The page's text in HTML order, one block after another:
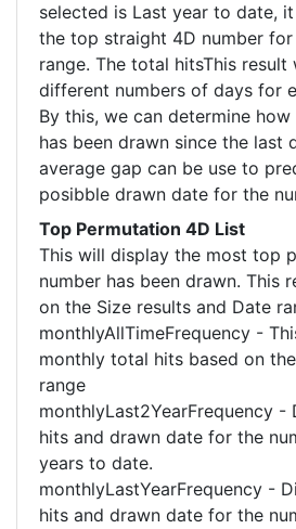
selected is Last year to date,
the top straight 4D number
range. The total hitsThis
different numbers of days for
By this, we can determine
has been drawn since the last
average gap can be use to
posibble drawn date for the
Top Permutation 4D List
This will display the most top
number has been drawn. This
on the Size results and Date
monthlyAllTimeFrequency -
monthly total hits based on
range
monthlyLast2YearFrequency -
hits and drawn date for the
years to date.
monthlyLastYearFrequency -
hits and drawn date for the